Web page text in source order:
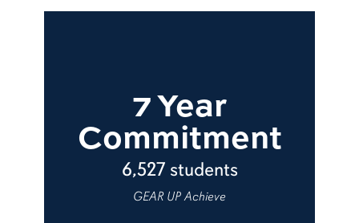
7 Year
Commitment
6,527 students
GEAR UP Achieve